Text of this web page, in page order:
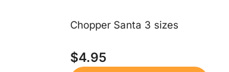
Chopper Santa 3 sizes
$4.95